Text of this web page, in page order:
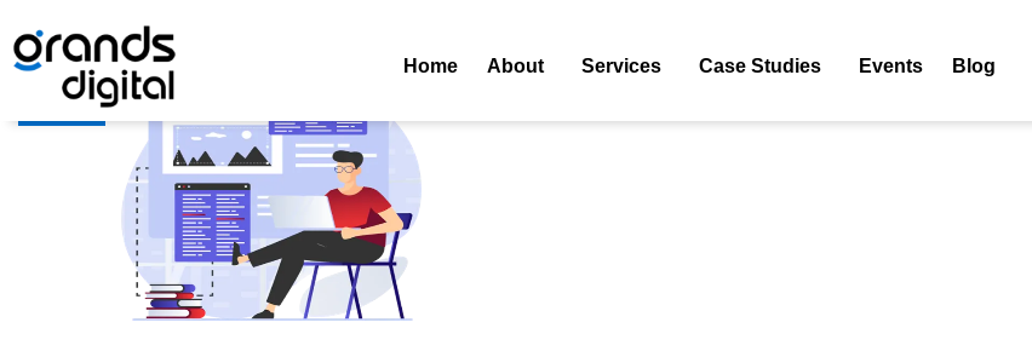
Home About Services Case Studies Events Blog
Home Posts Tagged "web Application Development"
Blog